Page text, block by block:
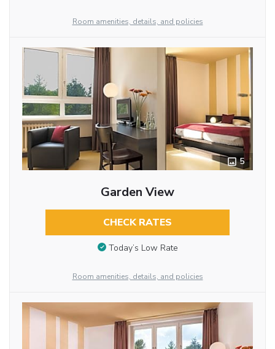
Room amenities, details, and policies
5
Garden View
CHECK RATES
Today’s Low Rate
Room amenities, details, and policies